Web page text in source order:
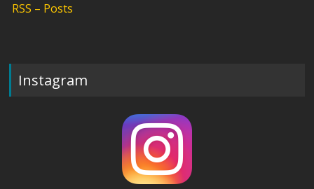
RSS – Posts
Instagram